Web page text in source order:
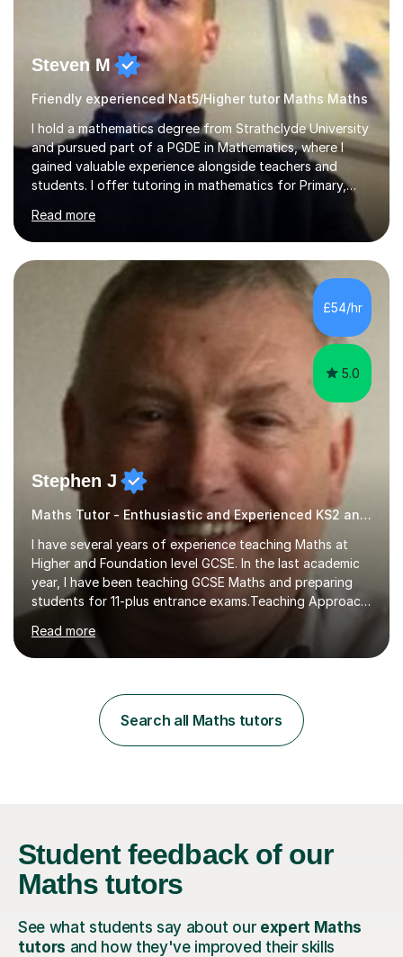
Steven M
Friendly experienced Nat5/Higher tutor Maths Maths
I hold a mathematics degree from Strathclyde University
and pursued part of a PGDE in Mathematics, where I
gained valuable experience alongside teachers and
students. I offer tutoring in mathematics for Primary,
boards including SQA for Scottish qualifications. In my
sessions, I begin by assessing my students' strengths
and weaknesses. I then craft personalised lesson plans
to address their specific needs, ensuring we highlight
and overcome any challenges they face. I also assign
homework to reinforce key concepts covered in the
lessons,...
Read more
£54/hr
5.0
Stephen J
Maths Tutor - Enthusiastic and Experienced KS2 and KS3 Specialist
I have several years of experience teaching Maths at
Higher and Foundation level GCSE. In the last academic
year, I have been teaching GCSE Maths and preparing
students for 11-plus entrance exams.Teaching ApproachI
consider that my sessions are delivered in a fun way and
in a multi-sensory delivery style which benefits different
learning styles. Assessment FocusI recognise the
learner's ability at the start of any tutoring.Maths
SuccessI have achieved a high success rate teaching
Maths over the last academic year. My teaching works
Read more
Search all Maths tutors
Student feedbackof our
Maths tutors
See what students say about our expert Maths
tutors and how they've improved their skills